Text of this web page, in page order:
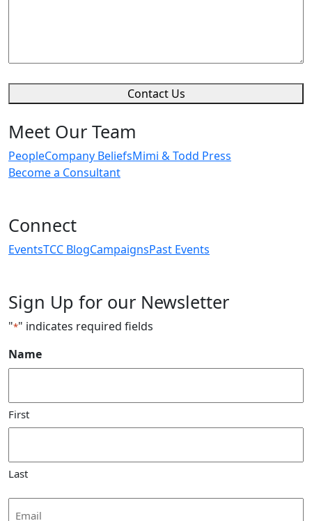
Contact Us
Meet Our Team
PeopleCompany BeliefsMimi & Todd Press
Become a Consultant
Connect
EventsTCC BlogCampaignsPast Events
Sign Up for our Newsletter
"*" indicates required fields
Name
First
Last